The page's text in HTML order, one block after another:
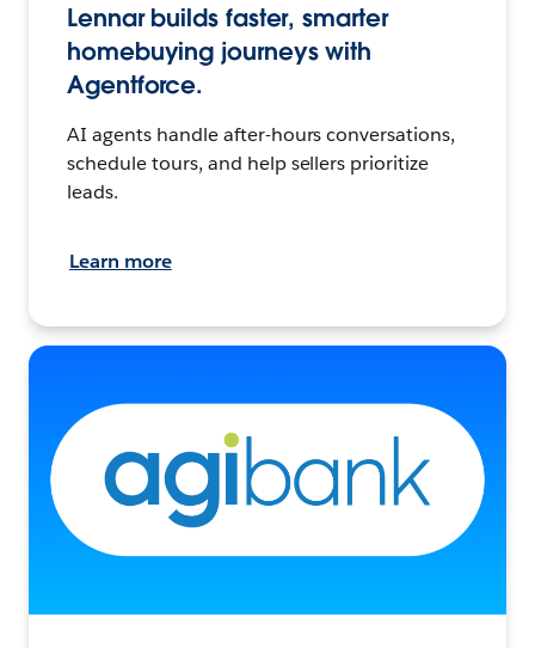
Lennar builds faster, smarter
homebuying journeys with
Agentforce.
AI agents handle after-hours conversations,
schedule tours, and help sellers prioritize
leads.
Learn more